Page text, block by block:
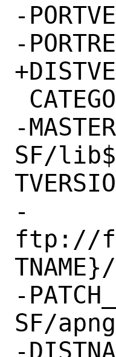
-
-
-
SF/
-
ftp://
-
SF/
-